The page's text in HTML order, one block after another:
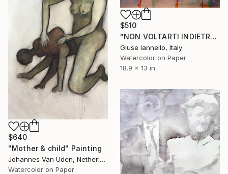
$510
"NON VOLTARTI INDIETRO, MAI" Painting
Giuse Iannello, Italy
Watercolor on Paper
18.9 x 13 in
$640
"Mother & child" Painting
Johannes Van Uden, Netherlands
Watercolor on Paper